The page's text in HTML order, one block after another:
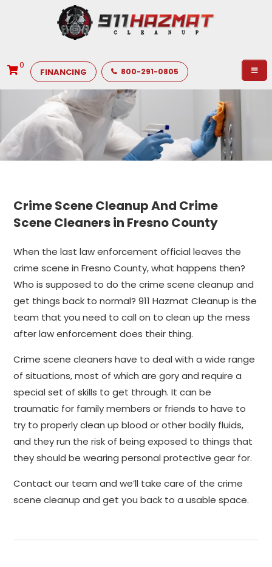
0
FINANCING 800-291-0805
Crime Scene Cleanup And Crime
Scene Cleaners in Fresno County
When the last law enforcement official leaves the
crime scene in Fresno County, what happens then?
Who is supposed to do the crime scene cleanup and
get things back to normal? 911 Hazmat Cleanup is the
team that you need to call on to clean up the mess
after law enforcement does their thing.
Crime scene cleaners have to deal with a wide range
of situations, most of which are gory and require a
special set of skills to get through. It can be
traumatic for family members or friends to have to
try to properly clean up blood or other bodily fluids,
and they run the risk of being exposed to things that
they should be wearing personal protective gear for.
Contact our team and we’ll take care of the crime
scene cleanup and get you back to a usable space.